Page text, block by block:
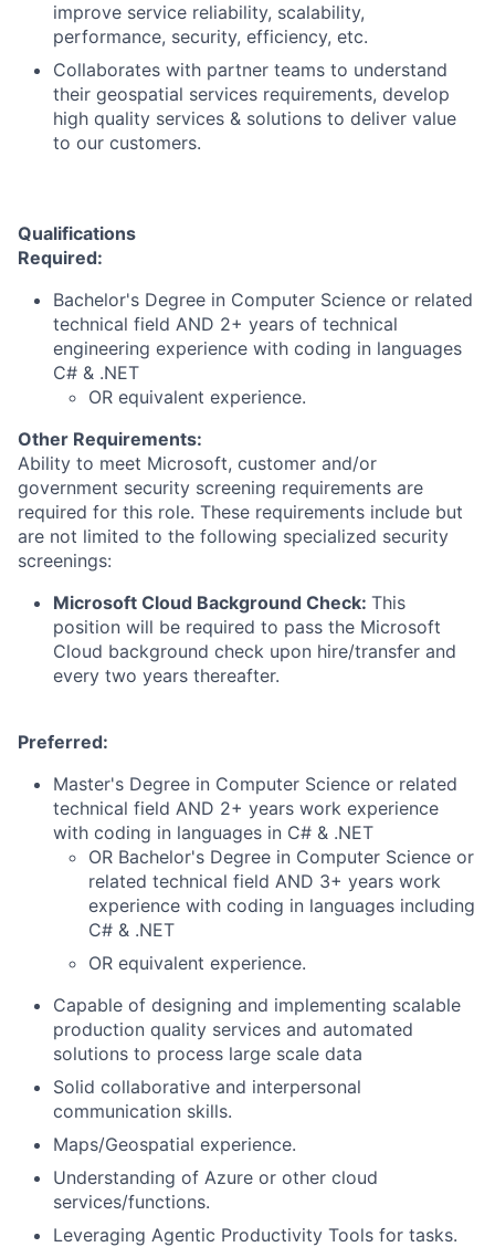
improve service reliability, scalability,
performance, security, efficiency, etc.
Collaborates with partner teams to understand
their geospatial services requirements, develop
high quality services & solutions to deliver value
to our customers.
Qualifications
Required:
Bachelor's Degree in Computer Science or related
technical field AND 2+ years of technical
engineering experience with coding in languages
C# & .NET
OR equivalent experience.
Other Requirements:
Ability to meet Microsoft, customer and/or
government security screening requirements are
required for this role. These requirements include but
are not limited to the following specialized security
screenings:
Microsoft Cloud Background Check: This
position will be required to pass the Microsoft
Cloud background check upon hire/transfer and
every two years thereafter.
Preferred:
Master's Degree in Computer Science or related
technical field AND 2+ years work experience
with coding in languages in C# & .NET
OR Bachelor's Degree in Computer Science or
related technical field AND 3+ years work
experience with coding in languages including
C# & .NET
OR equivalent experience.
Capable of designing and implementing scalable
production quality services and automated
solutions to process large scale data
Solid collaborative and interpersonal
communication skills.
Maps/Geospatial experience.
Understanding of Azure or other cloud
services/functions.
Leveraging Agentic Productivity Tools for tasks.